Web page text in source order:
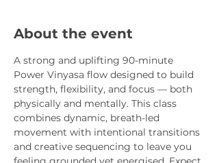
About the event
A strong and uplifting 90-minute
Power Vinyasa flow designed to build
strength, flexibility, and focus — both
physically and mentally. This class
combines dynamic, breath-led
movement with intentional transitions
and creative sequencing to leave you